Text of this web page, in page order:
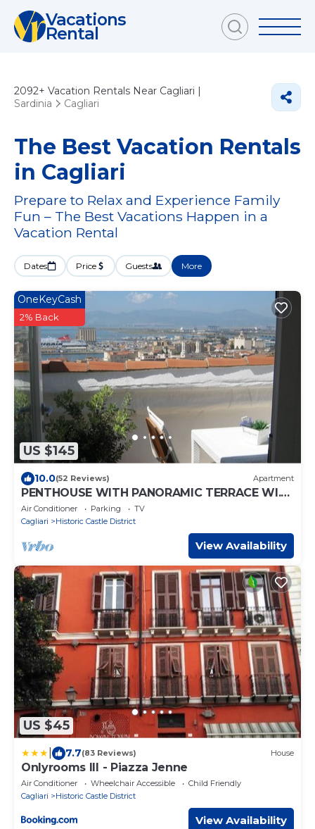
Vacations
Rental
2092+ Vacation Rentals Near Cagliari |
Sardinia
Cagliari
The Best Vacation Rentals
in Cagliari
Prepare to Relax and Experience Family
Fun – The Best Vacations Happen in a
Vacation Rental
Dates Price Guests More
US $145
OneKeyCash
2% Back
10.0(52 Reviews) Apartment
PENTHOUSE WITH PANORAMIC TERRACE WI.FI
FREE PARKING PAGAM LAST MINUTE
PROMOTION
Air Conditioner Parking
TV
Cagliari
Historic Castle District
View Availability
US $45
7.7(83 Reviews) House
Onlyrooms III - Piazza Jenne
Air Conditioner Wheelchair Accessible
Child Friendly
Cagliari
Historic Castle District
View Availability